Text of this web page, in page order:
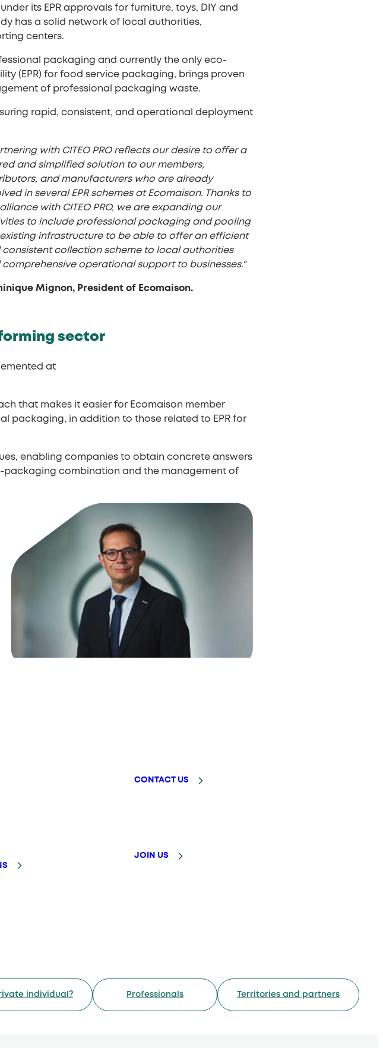
its EPR approvals for furniture, toys, DIY and
has a solid network of local authorities,
centers.
packaging and currently the only eco-
(EPR) for food service packaging, brings proven
of professional packaging waste.
rapid, consistent, and operational deployment
with CITEO PRO reflects our desire to offer a
and simplified solution to our members,
and manufacturers who are already
in several EPR schemes at Ecomaison. Thanks to
with CITEO PRO, we are expanding our
to include professional packaging and pooling
infrastructure to be able to offer an efficient
consistent collection scheme to local authorities
comprehensive operational support to businesses."
Mignon, President of Ecomaison.
sector
at
that makes it easier for Ecomaison member
packaging, in addition to those related to EPR for
enabling companies to obtain concrete answers
combination and the management of
CONTACT US
JOIN US
individual? Professionals Territories and partners